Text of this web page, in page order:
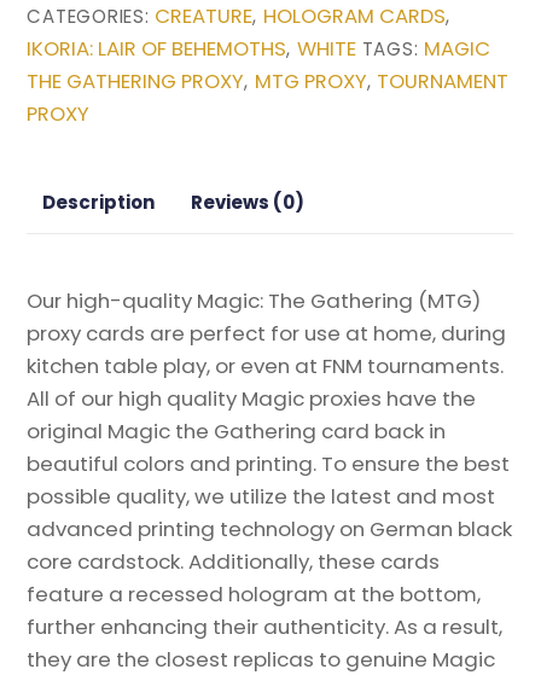
Ikoria:
Lair
of
the
quantity
CATEGORIES: CREATURE, HOLOGRAM CARDS,
IKORIA: LAIR OF BEHEMOTHS, WHITE TAGS: MAGIC
THE GATHERING PROXY, MTG PROXY, TOURNAMENT
PROXY
Description Reviews (0)
Our high-quality Magic: The Gathering (MTG)
proxy cards are perfect for use at home, during
kitchen table play, or even at FNM tournaments.
All of our high quality Magic proxies have the
original Magic the Gathering card back in
beautiful colors and printing. To ensure the best
possible quality, we utilize the latest and most
advanced printing technology on German black
core cardstock. Additionally, these cards
feature a recessed hologram at the bottom,
further enhancing their authenticity. As a result,
they are the closest replicas to genuine Magic